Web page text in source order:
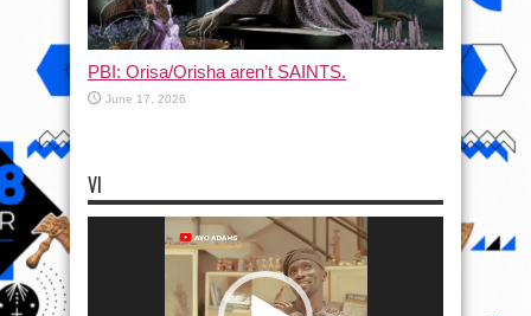
PBI: Orisa/Orisha aren’t SAINTS.
June 17, 2026
VI